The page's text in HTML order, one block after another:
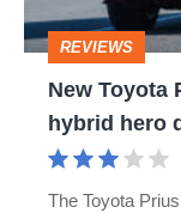
does
the
hybrid
REVIEWS
New Toyota
hybrid hero
The Toyota